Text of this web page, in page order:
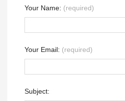
Your Name: (required)
Your Email: (required)
Subject: